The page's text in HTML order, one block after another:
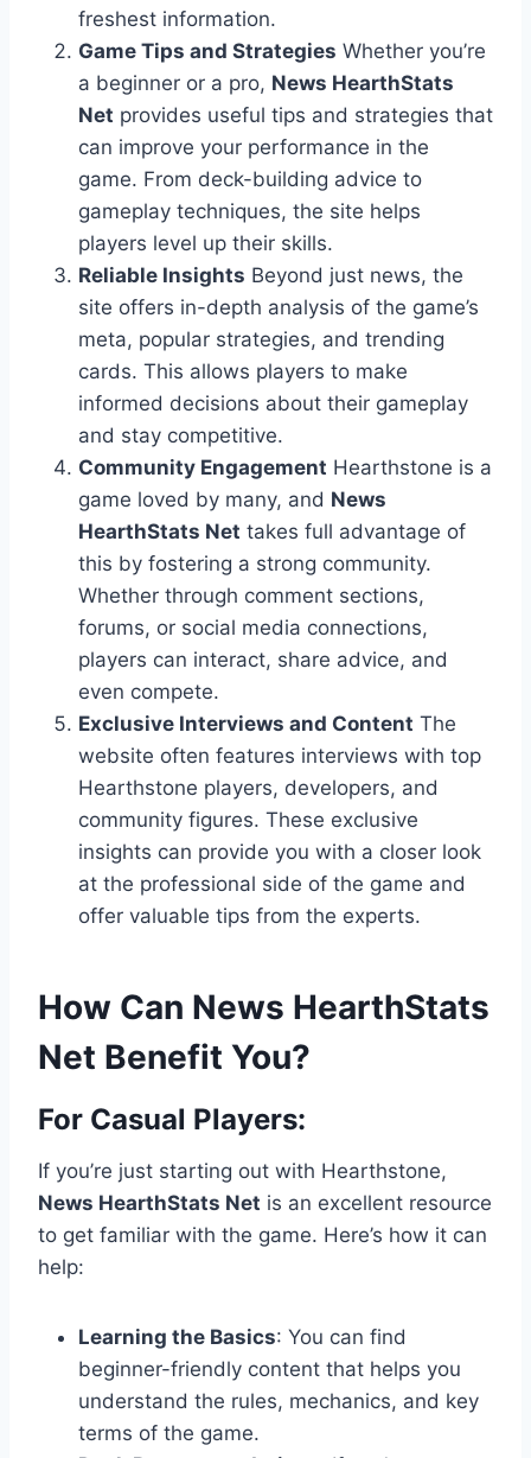
freshest information.
Game Tips and Strategies Whether you’re
a beginner or a pro, News HearthStats
Net provides useful tips and strategies that
can improve your performance in the
game. From deck-building advice to
gameplay techniques, the site helps
players level up their skills.
Reliable Insights Beyond just news, the
site offers in-depth analysis of the game’s
meta, popular strategies, and trending
cards. This allows players to make
informed decisions about their gameplay
and stay competitive.
Community Engagement Hearthstone is a
game loved by many, and News
HearthStats Net takes full advantage of
this by fostering a strong community.
Whether through comment sections,
forums, or social media connections,
players can interact, share advice, and
even compete.
Exclusive Interviews and Content The
website often features interviews with top
Hearthstone players, developers, and
community figures. These exclusive
insights can provide you with a closer look
at the professional side of the game and
offer valuable tips from the experts.
How Can News HearthStats
Net Benefit You?
For Casual Players:
If you’re just starting out with Hearthstone,
News HearthStats Net is an excellent resource
to get familiar with the game. Here’s how it can
help:
Learning the Basics: You can find
beginner-friendly content that helps you
understand the rules, mechanics, and key
terms of the game.